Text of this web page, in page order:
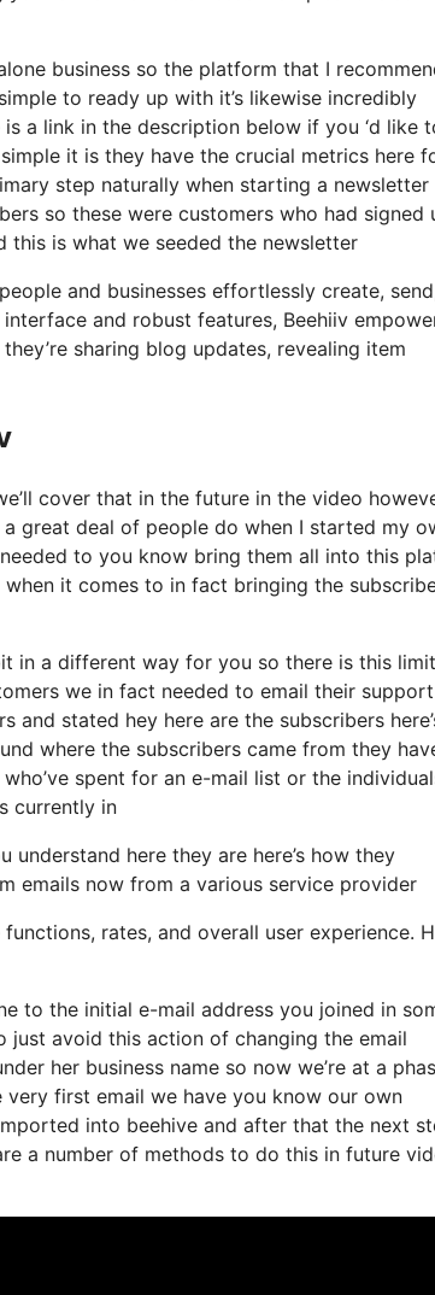
business so the platform that I
to ready up with it’s likewise incredibly
a link in the description below if you ‘d like
it is they have the crucial metrics here
step naturally when starting a newsletter
so these were customers who had signed
this is what we seeded the newsletter
and businesses effortlessly create,
and robust features, Beehiiv
sharing blog updates, revealing item
cover that in the future in the video
great deal of people do when I started my
to you know bring them all into this
it comes to in fact bringing the
in a different way for you so there is this
we in fact needed to email their
stated hey here are the subscribers
where the subscribers came from they
spent for an e-mail list or the
currently in
here they are here’s how they
emails now from a various service provider
rates, and overall user experience.
to the initial e-mail address you joined in
avoid this action of changing the email
her business name so now we’re at a
first email we have you know our own
into beehive and after that the next
a number of methods to do this in future